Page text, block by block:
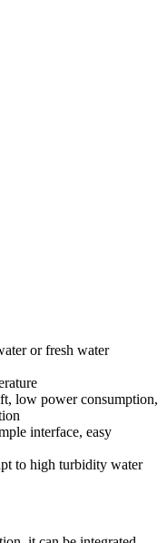
or fresh water
low power consumption,
interface, easy
to high turbidity water